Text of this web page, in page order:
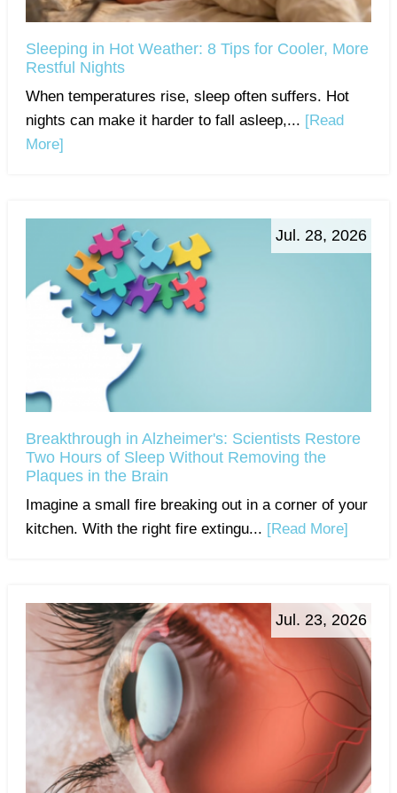
Sleeping in Hot Weather: 8 Tips for Cooler, More
Restful Nights
When temperatures rise, sleep often suffers. Hot
nights can make it harder to fall asleep,... [Read
More]
Jul. 28, 2026
Breakthrough in Alzheimer's: Scientists Restore
Two Hours of Sleep Without Removing the
Plaques in the Brain
Imagine a small fire breaking out in a corner of your
kitchen. With the right fire extingu... [Read More]
Jul. 23, 2026